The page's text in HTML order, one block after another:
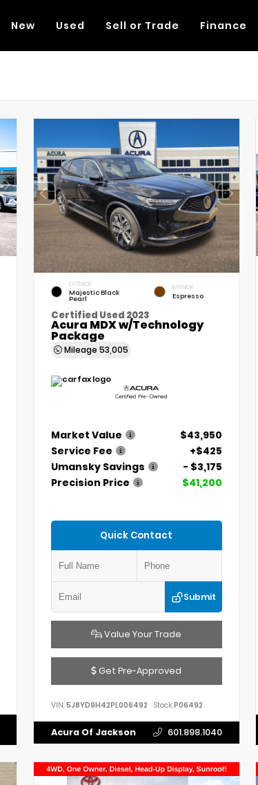
New Used Sell or Trade Finance
EXTERIOR
Majestic Black
Pearl
INTERIOR
Espresso
Certified Used 2023
Acura MDX w/Technology
Package
Mileage 53,005
Market Value
$43,950
Service Fee
+$425
Umansky Savings
- $3,175
Precision Price
$41,200
Quick Contact
Submit
Value Your Trade
Get Pre-Approved
VIN: 5J8YD9H42PL006492 Stock:P06492
Acura Of Jackson 601.898.1040